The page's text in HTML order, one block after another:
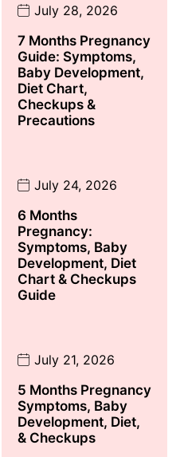
July 28, 2026
7 Months Pregnancy
Guide: Symptoms,
Baby Development,
Diet Chart,
Checkups &
Precautions
July 24, 2026
6 Months
Pregnancy:
Symptoms, Baby
Development, Diet
Chart & Checkups
Guide
July 21, 2026
5 Months Pregnancy
Symptoms, Baby
Development, Diet,
& Checkups